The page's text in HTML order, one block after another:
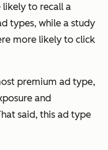
likely to recall a
types, while a study
more likely to click
premium ad type,
and
said, this ad type